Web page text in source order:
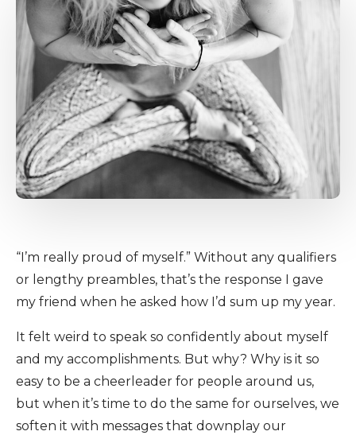
“I’m really proud of myself.” Without any qualifiers
or lengthy preambles, that’s the response I gave
my friend when he asked how I’d sum up my year.
It felt weird to speak so confidently about myself
and my accomplishments. But why? Why is it so
easy to be a cheerleader for people around us,
but when it’s time to do the same for ourselves, we
soften it with messages that downplay our